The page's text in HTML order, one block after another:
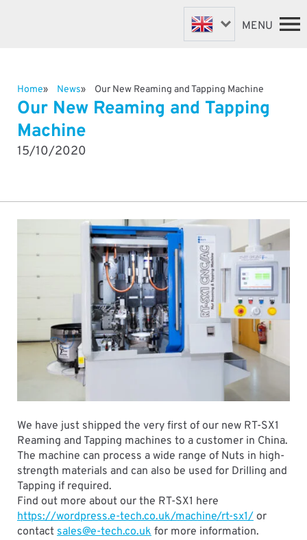
HOME
MACHINES
FASTENER MACHINES
VALVE MACHINES
CONTACT
MENU
Home News Our New Reaming and Tapping Machine
Our New Reaming and Tapping
Machine
15/10/2020
We have just shipped the very first of our new RT-SX1
Reaming and Tapping machines to a customer in China.
The machine can process a wide range of Nuts in high-
strength materials and can also be used for Drilling and
Tapping if required.
Find out more about our the RT-SX1 here
https://wordpress.e-tech.co.uk/machine/rt-sx1/or
contact sales@e-tech.co.ukfor more information.